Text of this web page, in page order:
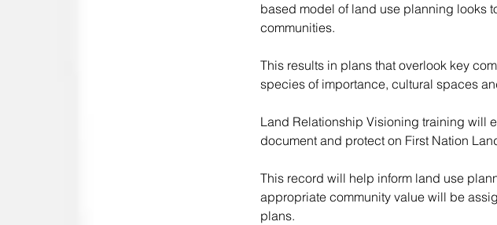
based model of land use planning looks
communities.
This results in plans that overlook key
species of importance, cultural spaces
Land Relationship Visioning training will
document and protect on First Nation
This record will help inform land use
appropriate community value will be
plans.